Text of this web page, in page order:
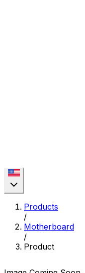
Products
/
Motherboard
/
Product